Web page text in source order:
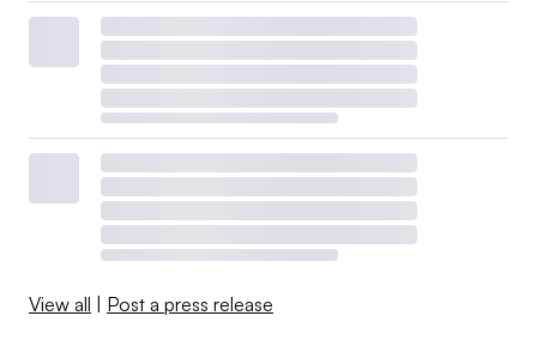
View all | Post a press release